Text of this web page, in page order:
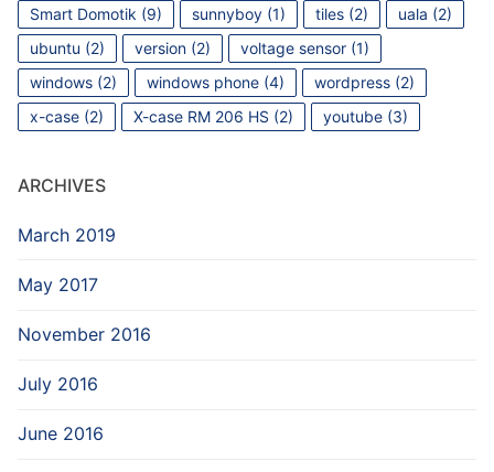
Smart Domotik (9) sunnyboy (1) tiles (2) uala (2)
ubuntu (2) version (2) voltage sensor (1)
windows (2) windows phone (4) wordpress (2)
x-case (2) X-case RM 206 HS (2) youtube (3)
ARCHIVES
March 2019
May 2017
November 2016
July 2016
June 2016